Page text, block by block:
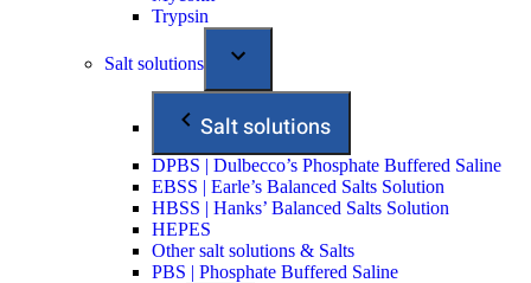
Trypsin
Salt solutions
Salt solutions
DPBS | Dulbecco’s Phosphate Buffered Saline
EBSS | Earle’s Balanced Salts Solution
HBSS | Hanks’ Balanced Salts Solution
HEPES
Other salt solutions & Salts
PBS | Phosphate Buffered Saline